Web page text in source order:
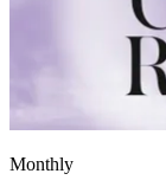
Monthly